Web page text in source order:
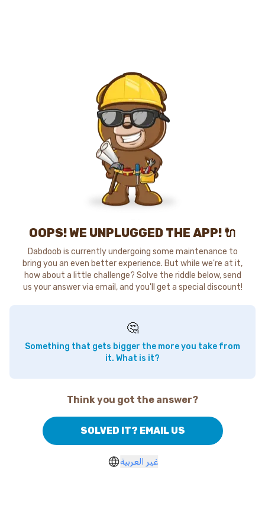
OOPS! WE UNPLUGGED THE APP! 🔌
Dabdoob is currently undergoing some maintenance to
bring you an even better experience. But while we're at it,
how about a little challenge? Solve the riddle below, send
us your answer via email, and you'll get a special discount!
🤔
Something that gets bigger the more you take from
it. What is it?
Think you got the answer?
SOLVED IT? EMAIL US
غير العربية